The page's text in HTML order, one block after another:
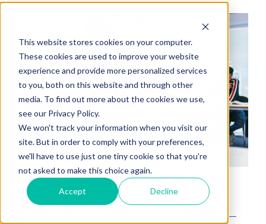
This website stores cookies on your computer.
These cookies are used to improve your website
experience and provide more personalized services
to you, both on this website and through other
media. To find out more about the cookies we use,
see our Privacy Policy.
We won't track your information when you visit our
site. But in order to comply with your preferences,
we'll have to use just one tiny cookie so that you're
not asked to make this choice again.
Accept Decline
Posted on 9th January 2020 by New College Group
Latest Posts